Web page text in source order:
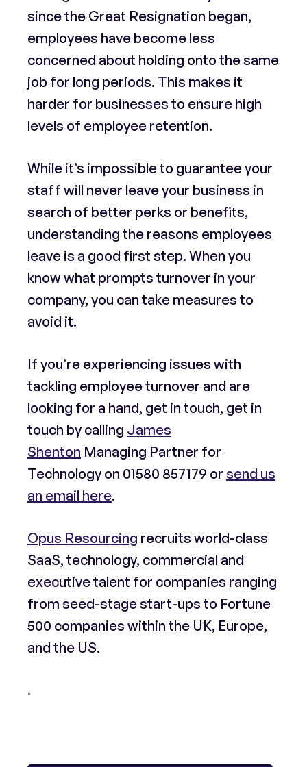
since the Great Resignation began,
employees have become less
concerned about holding onto the same
job for long periods. This makes it
harder for businesses to ensure high
levels of employee retention.
While it’s impossible to guarantee your
staff will never leave your business in
search of better perks or benefits,
understanding the reasons employees
leave is a good first step. When you
know what prompts turnover in your
company, you can take measures to
avoid it.
If you’re experiencing issues with
tackling employee turnover and are
looking for a hand, get in touch, get in
touch by calling James
Shenton Managing Partner for
Technology on 01580 857179 or send us
an email here.
Opus Resourcing recruits world-class
SaaS, technology, commercial and
executive talent for companies ranging
from seed-stage start-ups to Fortune
500 companies within the UK, Europe,
and the US.
.